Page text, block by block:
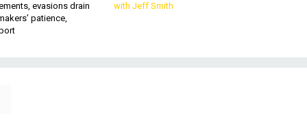
evasions drain
patience,
with Jeff Smith